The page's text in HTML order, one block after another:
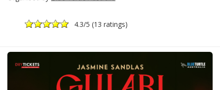
4.3/5 (13 ratings)